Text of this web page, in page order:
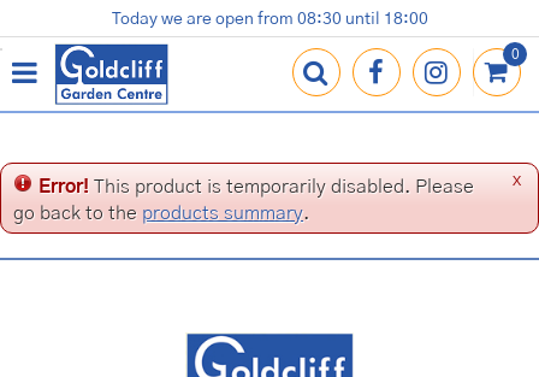
u
m
t
c
n
Terracotta Pots
Gardening Essentials
Contact us
Loyalty Card
Today we are open from 08:30 until 18:00
x
Error! This product is temporarily disabled. Please
go back to the products summary.